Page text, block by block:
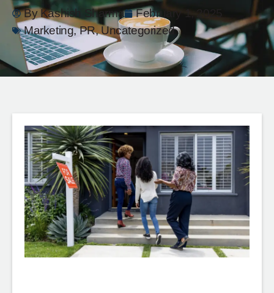
ByKashish Sharma
February 1, 2025
Marketing,PR,Uncategorized